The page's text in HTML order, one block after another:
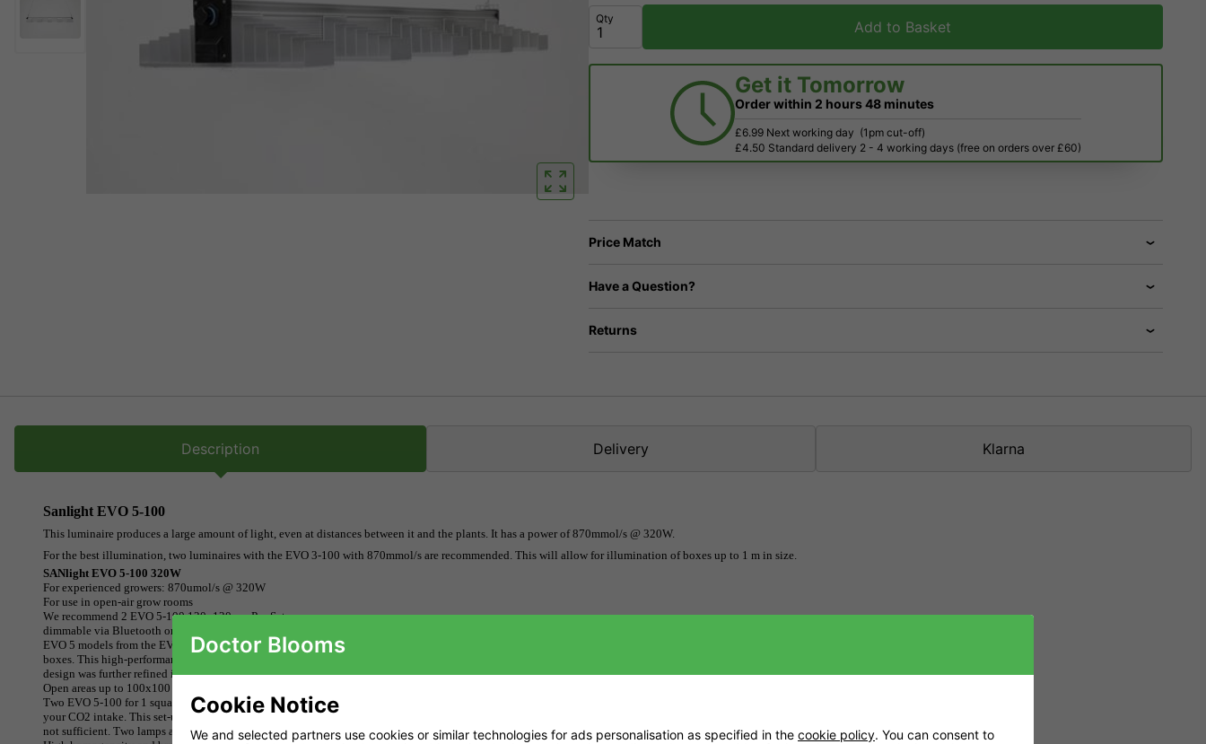
Qty Add to Basket
Get it Tomorrow
Order within 2 hours48 minutes
£6.99 Next working day (1pm cut-off)
£4.50 Standard delivery 2 - 4 working days (free on orders over £60)
Price Match
Have a Question?
Returns
Description Delivery Klarna
Sanlight EVO 5-100
This luminaire produces a large amount of light, even at distances between it and the plants. It has a power of 870mmol/s @ 320W.
For the best illumination, two luminaires with the EVO 3-100 with 870mmol/s are recommended. This will allow for illumination of boxes up to 1 m in size.
SANlight EVO 5-100 320W
For experienced growers: 870umol/s @ 320W
For use in open-air grow rooms
We recommend 2 EVO 5-100 120x120 cm Pro Setups
dimmable via Bluetooth or magnetic dimmer
EVO 5 models from the EVO series were designed for professional growers and experienced ones. The manufacturer does not recommend the use of the EVO 5 models in grow
boxes. This high-performance LED would be better suited to open cultivation. SANlight continues to set new standards for LED plant lighting quality and design. The lamp
design was further refined in the laboratory and improved in key areas. These new EVO 3 and EVO 4 models are among the best LED grow lamps on the market.
Open areas up to 100x100 cm receive maximum light output
Two EVO 5-100 for 1 square metre can be used by experienced growers to achieve the highest amount of sunlight for plants. It is highly recommended that you supplement
your CO2 intake. This set-up is best used in the vegetative stage. Dimmers are recommended. The light output of the EVO 5-100 can illuminate a 1 sqm grow box, but it is
not sufficient. Two lamps are recommended for this area. SANlight recommends that you only use them for open spaces.
Doctor Blooms
Cookie Notice
We and selected partners use cookies or similar technologies for ads personalisation as specified in the cookie policy. You can consent to